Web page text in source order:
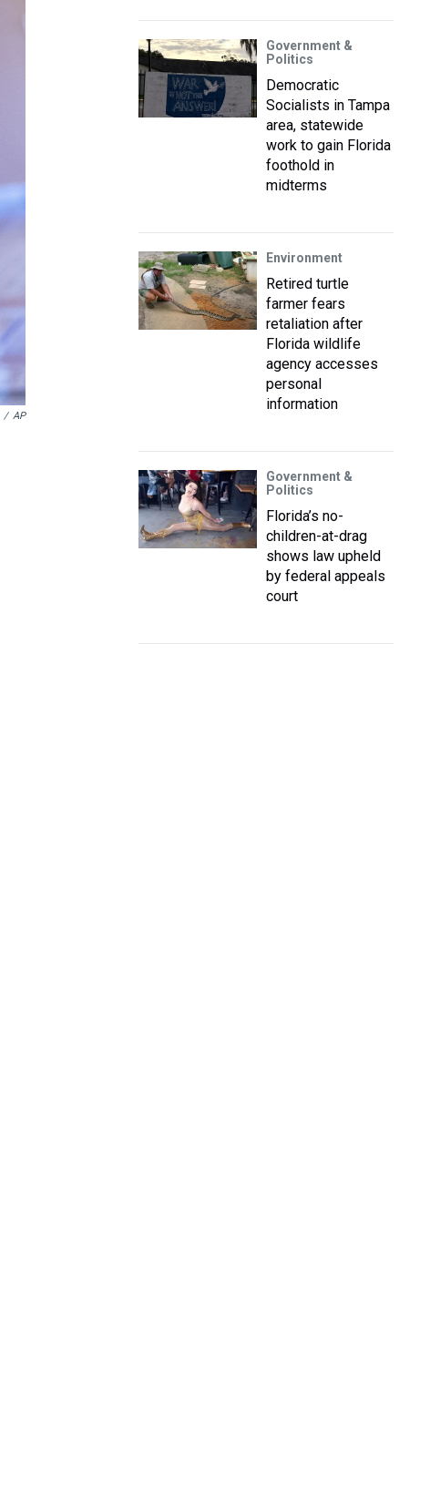
/ AP
Government &
Politics
Democratic
Socialists in Tampa
area, statewide
work to gain Florida
foothold in
midterms
Environment
Retired turtle
farmer fears
retaliation after
Florida wildlife
agency accesses
personal
information
Government &
Politics
Florida’s no-
children-at-drag
shows law upheld
by federal appeals
court